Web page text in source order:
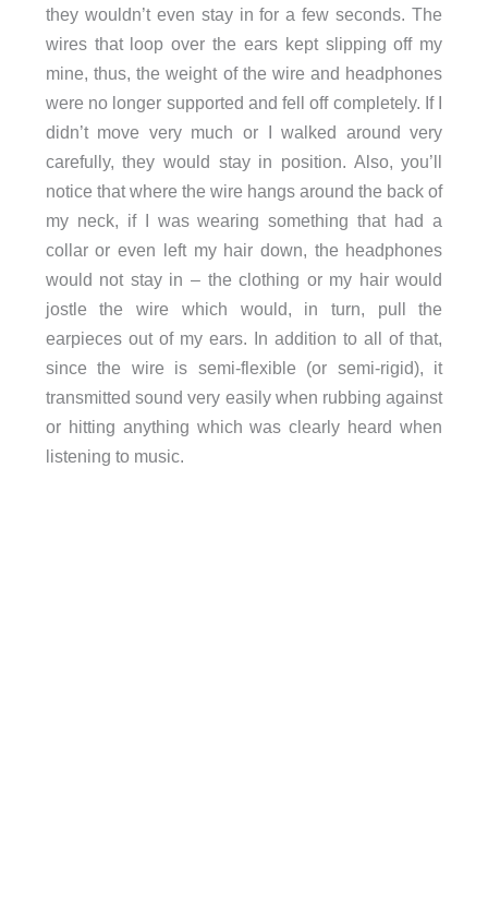
they wouldn’t even stay in for a few seconds. The
wires that loop over the ears kept slipping off my
mine, thus, the weight of the wire and headphones
were no longer supported and fell off completely. If I
didn’t move very much or I walked around very
carefully, they would stay in position. Also, you’ll
notice that where the wire hangs around the back of
my neck, if I was wearing something that had a
collar or even left my hair down, the headphones
would not stay in – the clothing or my hair would
jostle the wire which would, in turn, pull the
earpieces out of my ears. In addition to all of that,
since the wire is semi-flexible (or semi-rigid), it
transmitted sound very easily when rubbing against
or hitting anything which was clearly heard when
listening to music.